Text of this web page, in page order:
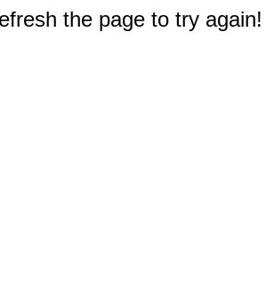
the page to try again!